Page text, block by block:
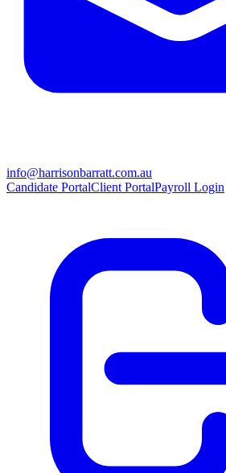
info@harrisonbarratt.com.au
Candidate PortalClient PortalPayroll Login